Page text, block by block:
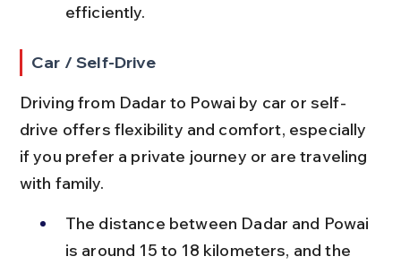
efficiently.
Car / Self-Drive
Driving from Dadar to Powai by car or self-
drive offers flexibility and comfort, especially
if you prefer a private journey or are traveling
with family.
The distance between Dadar and Powai
is around 15 to 18 kilometers, and the